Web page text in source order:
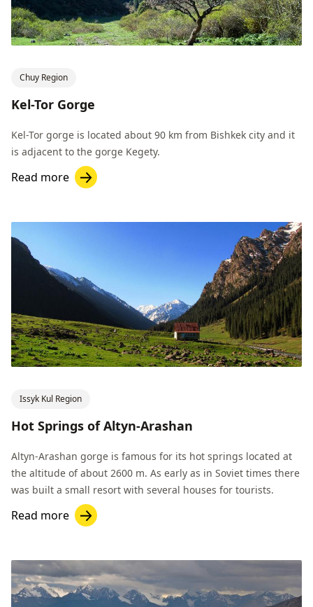
Chuy Region
Kel-Tor Gorge
Kel-Tor gorge is located about 90 km from Bishkek city and it
is adjacent to the gorge Kegety.
Read more
Issyk Kul Region
Hot Springs of Altyn-Arashan
Altyn-Arashan gorge is famous for its hot springs located at
the altitude of about 2600 m. As early as in Soviet times there
was built a small resort with several houses for tourists.
Read more